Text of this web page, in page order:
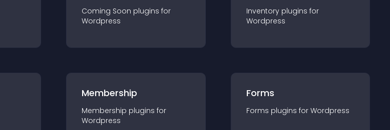
Coming Soon plugins for
Wordpress
Inventory plugins for
Wordpress
Membership
Membership plugins for
Wordpress
Forms
Forms plugins for Wordpress